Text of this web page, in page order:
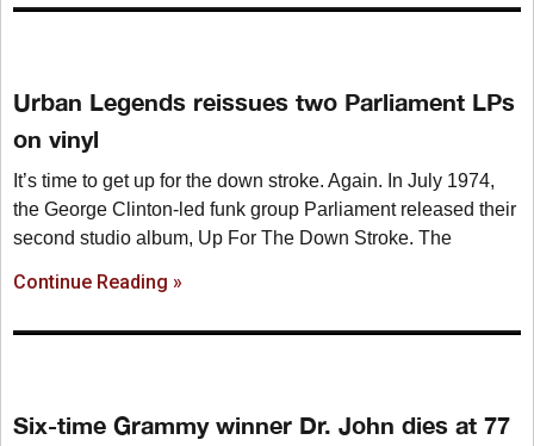
Urban Legends reissues two Parliament LPs
on vinyl
It’s time to get up for the down stroke. Again. In July 1974,
the George Clinton-led funk group Parliament released their
second studio album, Up For The Down Stroke. The
Continue Reading »
Six-time Grammy winner Dr. John dies at 77